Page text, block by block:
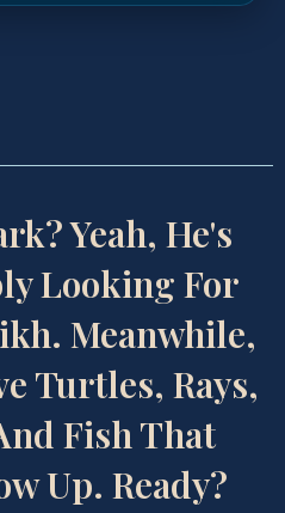
Yeah, He's
Looking For
Meanwhile,
Turtles, Rays,
Fish That
Up. Ready?